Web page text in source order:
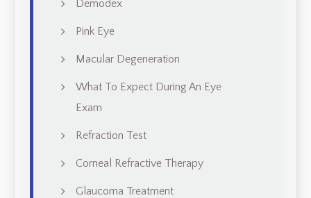
Demodex
Pink Eye
Macular Degeneration
What To Expect During An Eye
Exam
Refraction Test
Corneal Refractive Therapy
Glaucoma Treatment